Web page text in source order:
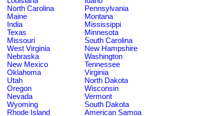
North Carolina
Pennsylvania
Maine
Montana
India
Mississippi
Texas
Minnesota
Missouri
South Carolina
West Virginia
New Hampshire
Nebraska
Washington
New Mexico
Tennessee
Oklahoma
Virginia
Utah
North Dakota
Oregon
Wisconsin
Nevada
Vermont
Wyoming
South Dakota
Rhode Island
American Samoa